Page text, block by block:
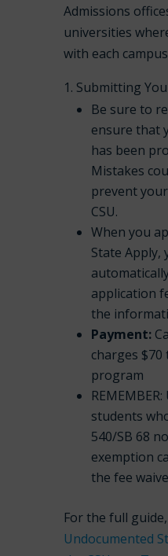
Admissions
universities
with each
Submitting
Be sure to
ensure that
has been
Mistakes
prevent
CSU.
When you
State Apply,
application
the
Payment:
charges $70
program
students
540/SB 68
exemption
the fee
For the full
Undocumented